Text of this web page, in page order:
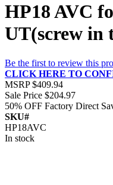
HP18 AVC
UT(screw in
Be the first to review this
CLICK HERE TO
MSRP $409.94
Sale Price $204.97
50% OFF Factory Direct
SKU#
HP18AVC
In stock